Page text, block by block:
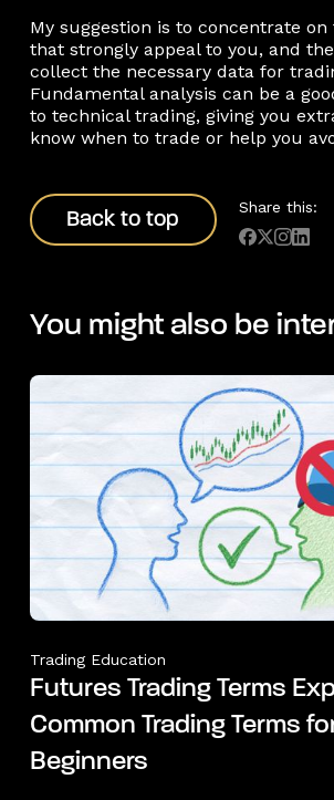
My suggestion is to concentrate
that strongly appeal to you, and
collect the necessary data for
Fundamental analysis can be a
to technical trading, giving you
know when to trade or help you
Back to top
Back to top Share this:
You might also be
Trading Education
Futures Trading Terms
Common Trading Terms
Beginners